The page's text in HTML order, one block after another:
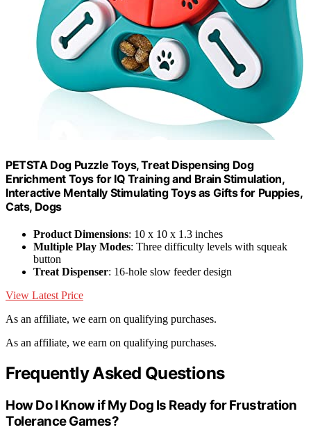
PETSTA Dog Puzzle Toys, Treat Dispensing Dog
Enrichment Toys for IQ Training and Brain Stimulation,
Interactive Mentally Stimulating Toys as Gifts for Puppies,
Cats, Dogs
Product Dimensions: 10 x 10 x 1.3 inches
Multiple Play Modes: Three difficulty levels with squeak
button
Treat Dispenser: 16-hole slow feeder design
View Latest Price
As an affiliate, we earn on qualifying purchases.
As an affiliate, we earn on qualifying purchases.
Frequently Asked Questions
How Do I Know if My Dog Is Ready for Frustration
Tolerance Games?